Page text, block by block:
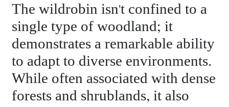
The wildrobin isn't confined to a
single type of woodland; it
demonstrates a remarkable ability
to adapt to diverse environments.
While often associated with dense
forests and shrublands, it also